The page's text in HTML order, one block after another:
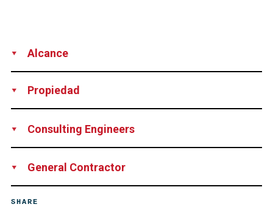
Alcance
Propiedad
Consulting Engineers
General Contractor
SHARE